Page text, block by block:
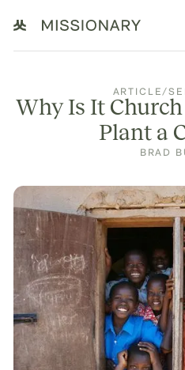
ARTICLE/
Why Is It
Plant a
BRAD